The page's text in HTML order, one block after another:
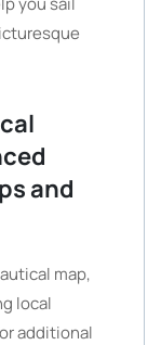
and
map,
local
additional